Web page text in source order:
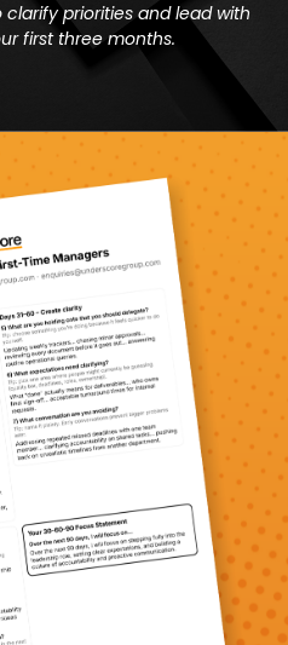
priorities and lead with
first three months.